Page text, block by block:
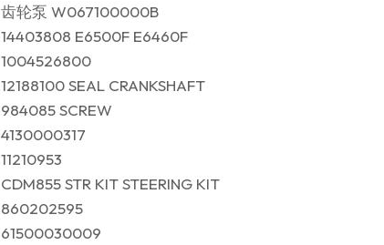
齿轮泵 W067100000B
14403808 E6500F E6460F
1004526800
12188100 SEAL CRANKSHAFT
984085 SCREW
4130000317
11210953
CDM855 STR KIT STEERING KIT
860202595
61500030009